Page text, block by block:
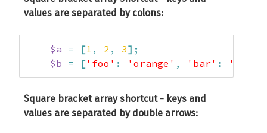
values are separated by colons:
$a = [1 , 2 , 3] ;
$b = ['foo' : 'orange' , 'bar' :
Square bracket array shortcut - keys and
values are separated by double arrows: